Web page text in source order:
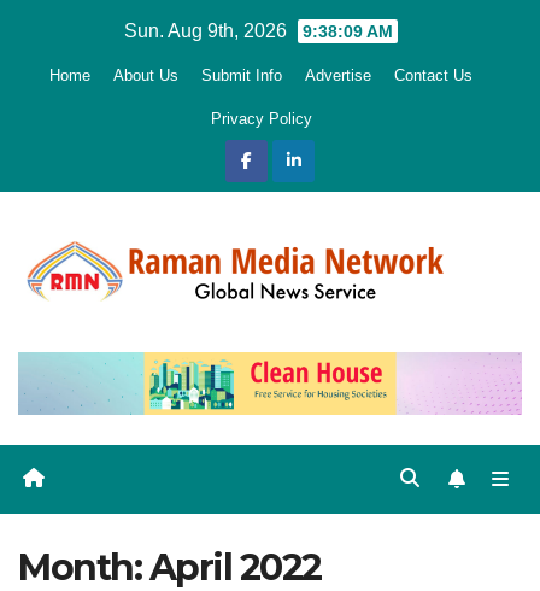
Sun. Aug 9th, 2026 9:38:11 AM
Home About Us Submit Info Advertise Contact Us
Privacy Policy
Month:April 2022